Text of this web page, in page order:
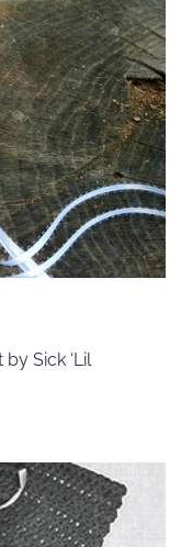
Sick ‘Lil